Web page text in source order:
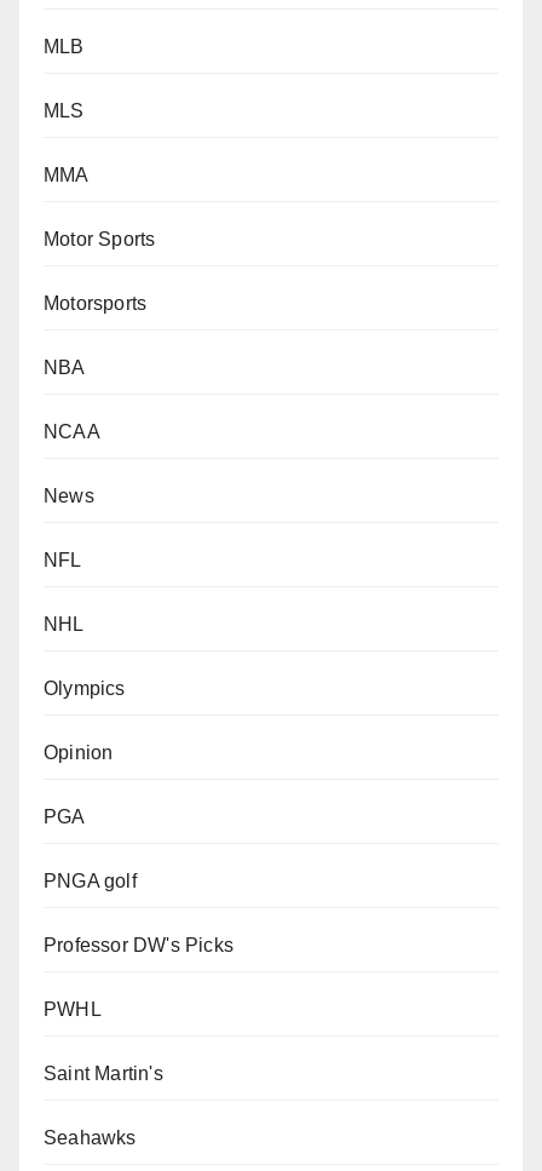
MLB
MLS
MMA
Motor Sports
Motorsports
NBA
NCAA
News
NFL
NHL
Olympics
Opinion
PGA
PNGA golf
Professor DW's Picks
PWHL
Saint Martin's
Seahawks